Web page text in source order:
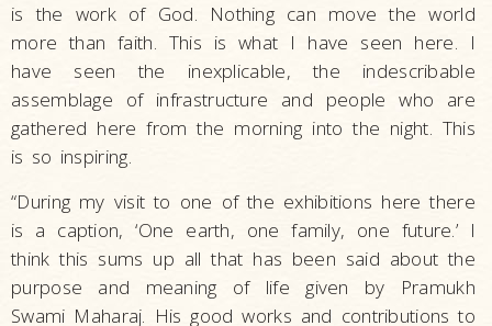
is the work of God. Nothing can move the world
more than faith. This is what I have seen here. I
have seen the inexplicable, the indescribable
assemblage of infrastructure and people who are
gathered here from the morning into the night. This
is so inspiring.
“During my visit to one of the exhibitions here there
is a caption, ‘One earth, one family, one future.’ I
think this sums up all that has been said about the
purpose and meaning of life given by Pramukh
Swami Maharaj. His good works and contributions to